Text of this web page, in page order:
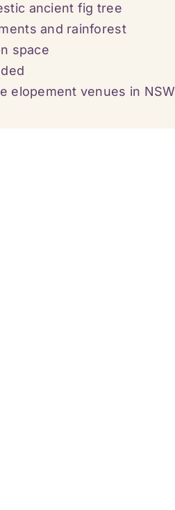
ancient fig tree
and rainforest
space
elopement venues in NSW